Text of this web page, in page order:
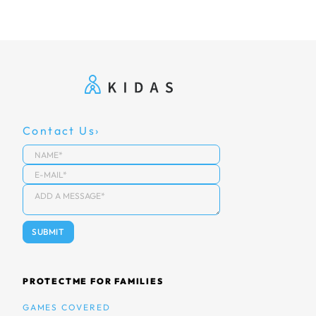
Contact Us
PROTECTME FOR FAMILIES
GAMES COVERED